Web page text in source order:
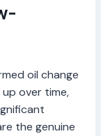
oil change
over time,
the genuine